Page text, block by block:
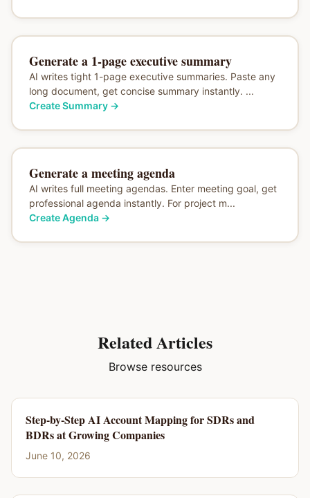
Generate a 1-page executive summary
AI writes tight 1-page executive summaries. Paste any
long document, get concise summary instantly. ...
Create Summary→
Generate a meeting agenda
AI writes full meeting agendas. Enter meeting goal, get
professional agenda instantly. For project m...
Create Agenda→
Related Articles
Browse resources
Step-by-Step AI Account Mapping for SDRs and
BDRs at Growing Companies
June 10, 2026